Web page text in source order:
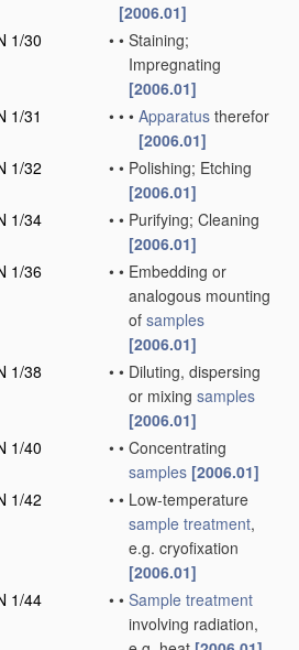
[2006.01]
1/30
• • Staining;
Impregnating
[2006.01]
1/31
• • • Apparatus therefor
[2006.01]
1/32
• • Polishing; Etching
[2006.01]
1/34
• • Purifying; Cleaning
[2006.01]
1/36
• • Embedding or
analogous mounting
of samples
[2006.01]
1/38
• • Diluting, dispersing
or mixing samples
[2006.01]
1/40
• • Concentrating
samples [2006.01]
1/42
• • Low-temperature
sample treatment,
e.g. cryofixation
[2006.01]
1/44
• • Sample treatment
involving radiation,